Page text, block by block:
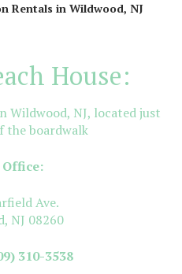
Rentals in Wildwood, NJ
House:
Wildwood, NJ, located just
the boardwalk
Ave.
NJ 08260
310-3538